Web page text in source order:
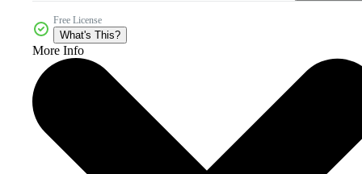
Free License
What's This?
More Info